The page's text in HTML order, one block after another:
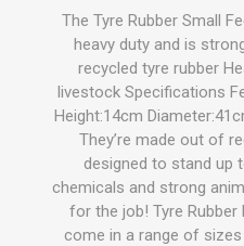
Hoof
Wound
Health
Health
Other
Dog
Litter
Potting
Wetting
Welded
Troughs
The Tyre Rubber Small
heavy duty and is
recycled tyre rubber
livestock Specifications
Height:14cm
They’re made out of
designed to stand up
chemicals and strong
for the job! Tyre
come in a range of